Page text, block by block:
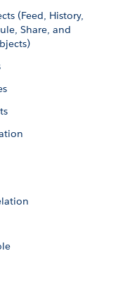
(Feed, History,
Share, and